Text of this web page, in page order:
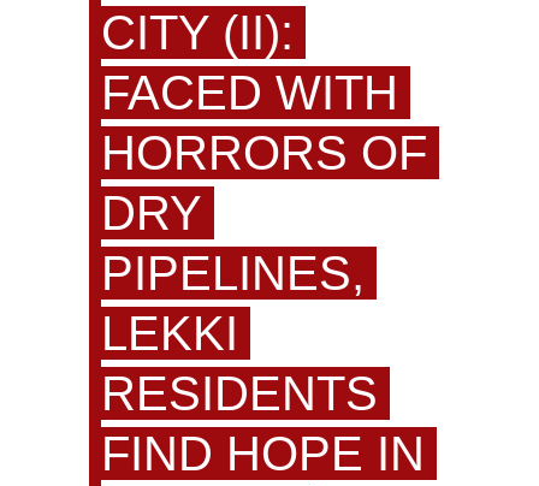
CITY (II):
FACED WITH
HORRORS OF
DRY
PIPELINES,
LEKKI
RESIDENTS
FIND HOPE IN